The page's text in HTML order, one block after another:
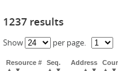
1237 results
Show per page.
Resource #
Seq.
Address